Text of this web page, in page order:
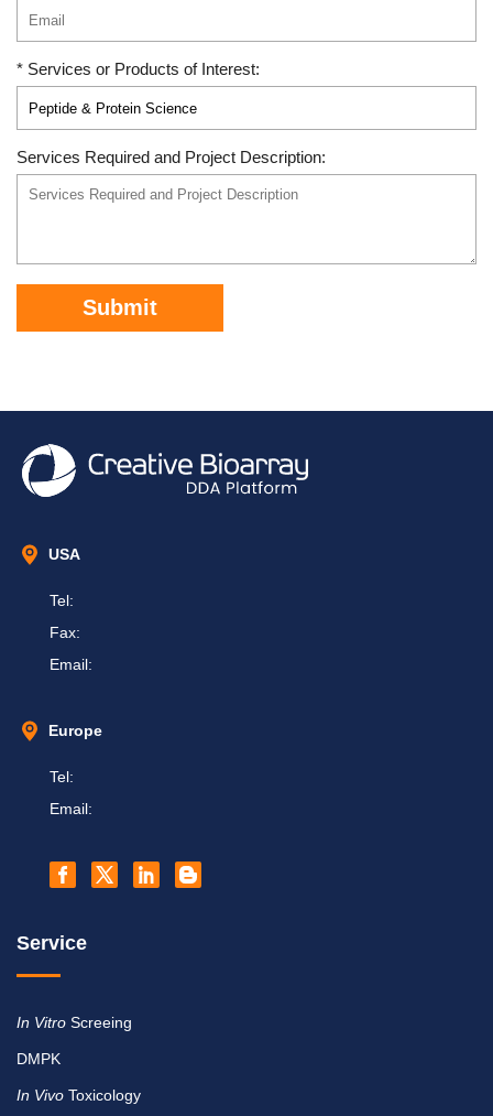
* Services or Products of Interest:
Services Required and Project Description:
Submit
USA
Tel:
Fax:
Email:
Europe
Tel:
Email:
Service
In Vitro Screeing
DMPK
In Vivo Toxicology